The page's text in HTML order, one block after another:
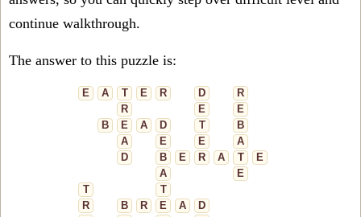
continue walkthrough.
The answer to this puzzle is:
E A T E R D
R
R
E
E
B
E A D T
B
A
E E
A
D
B E R A T
E
A
E
T
T
R
B R E A
D